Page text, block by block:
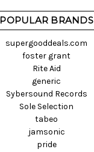
POPULAR BRANDS
supergooddeals.com
foster grant
Rite Aid
generic
Sybersound Records
Sole Selection
tabeo
jamsonic
pride